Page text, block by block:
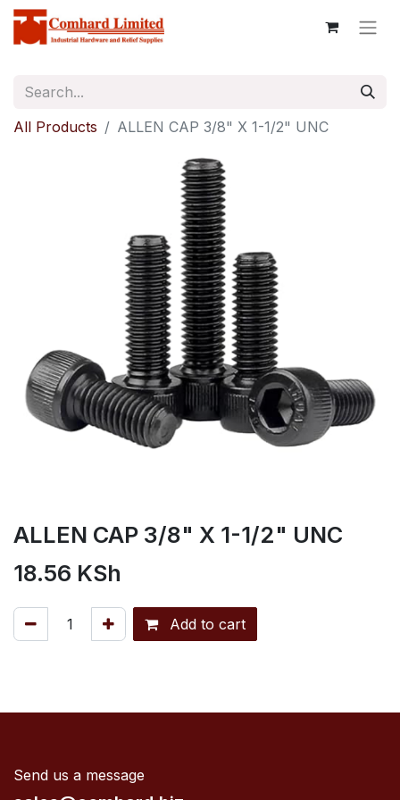
All Products ALLEN CAP 3/8" X 1-1/2" UNC
ALLEN CAP 3/8" X 1-1/2" UNC
18.56 KSh
Add to cart
Send us a message